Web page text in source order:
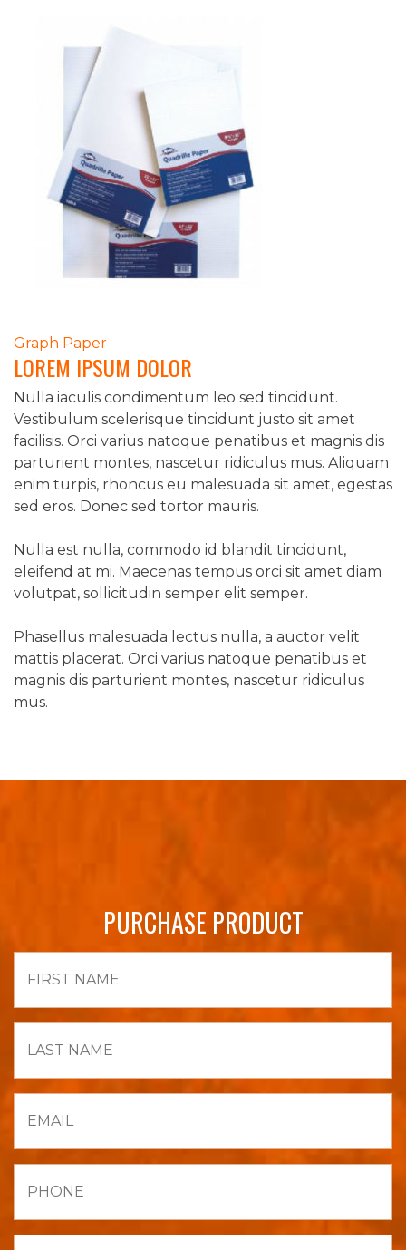
POST
NAVIGATION
Graph Paper
LOREM IPSUM DOLOR
Nulla iaculis condimentum leo sed tincidunt.
Vestibulum scelerisque tincidunt justo sit amet
facilisis. Orci varius natoque penatibus et magnis dis
parturient montes, nascetur ridiculus mus. Aliquam
enim turpis, rhoncus eu malesuada sit amet, egestas
sed eros. Donec sed tortor mauris.
Nulla est nulla, commodo id blandit tincidunt,
eleifend at mi. Maecenas tempus orci sit amet diam
volutpat, sollicitudin semper elit semper.
Phasellus malesuada lectus nulla, a auctor velit
mattis placerat. Orci varius natoque penatibus et
magnis dis parturient montes, nascetur ridiculus
mus.
PURCHASE PRODUCT
Name
Name